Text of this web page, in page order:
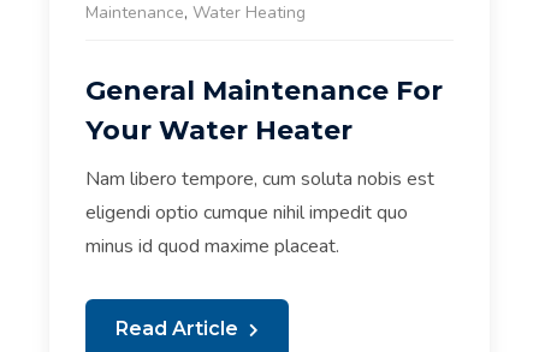
Maintenance, Water Heating
General Maintenance For
Your Water Heater
Nam libero tempore, cum soluta nobis est
eligendi optio cumque nihil impedit quo
minus id quod maxime placeat.
Read Article